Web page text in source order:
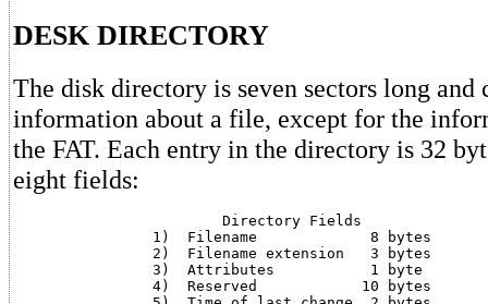
DESK DIRECTORY
The disk directory is seven sectors long and
information about a file, except for the
the FAT. Each entry in the directory is 32
eight fields: